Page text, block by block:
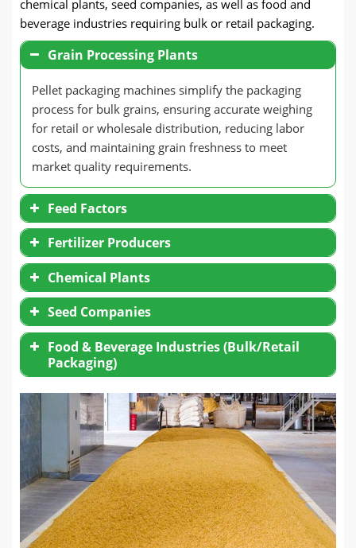
chemical plants, seed companies, as well as food and
beverage industries requiring bulk or retail packaging.
Grain Processing Plants
Pellet packaging machines simplify the packaging
process for bulk grains, ensuring accurate weighing
for retail or wholesale distribution, reducing labor
costs, and maintaining grain freshness to meet
market quality requirements.
Feed Factors
Fertilizer Producers
Chemical Plants
Seed Companies
Food & Beverage Industries (Bulk/Retail
Packaging)